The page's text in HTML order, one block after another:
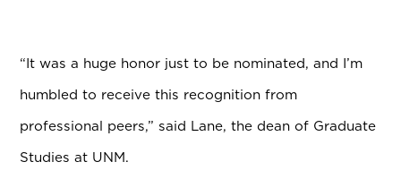
“It was a huge honor just to be nominated, and I’m
humbled to receive this recognition from
professional peers,” said Lane, the dean of Graduate
Studies at UNM.